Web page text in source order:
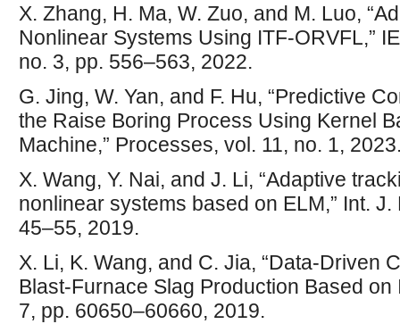
X. Zhang, H. Ma, W. Zuo, and M. Luo,
Nonlinear Systems Using ITF-ORVFL,”
no. 3, pp. 556–563, 2022.
G. Jing, W. Yan, and F. Hu, “Predictive
the Raise Boring Process Using Kernel
Machine,” Processes, vol. 11, no. 1,
X. Wang, Y. Nai, and J. Li, “Adaptive
nonlinear systems based on ELM,” Int.
45–55, 2019.
X. Li, K. Wang, and C. Jia, “Data-Driven
Blast-Furnace Slag Production Based on
7, pp. 60650–60660, 2019.